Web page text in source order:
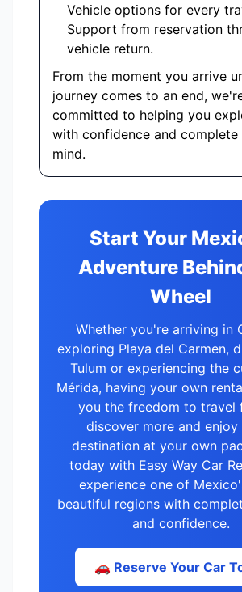
Vehicle options for every
Support from reservation
vehicle return.
From the moment you arrive
journey comes to an end,
committed to helping you
with confidence and complete
mind.
Start Your
Adventure
Wheel
Whether you're arriving in
exploring Playa del Carmen,
Tulum or experiencing the
Mérida, having your own
you the freedom to travel
discover more and enjoy
destination at your own
today with Easy Way Car
experience one of
beautiful regions with
and confidence.
🚗 Reserve Your Car